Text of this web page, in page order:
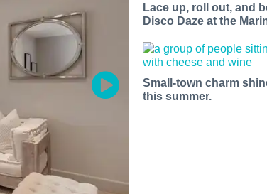
Lace up, roll out, and
Disco Daze at the
Small-town charm
this summer.